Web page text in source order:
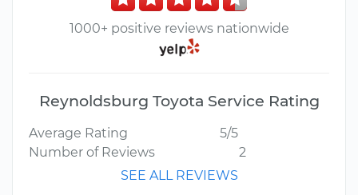
1000+ positive reviews nationwide
Reynoldsburg Toyota Service Rating
Average Rating
5/5
Number of Reviews
2
SEE ALL REVIEWS